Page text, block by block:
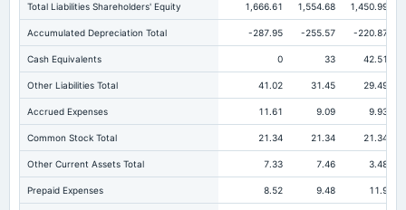
Total Liabilities Shareholders' Equity 1,666.61 1,554.68 1,450.99
Accumulated Depreciation Total -287.95 -255.57 -220.87
Cash Equivalents 0 33 42.51
Other Liabilities Total 41.02 31.45 29.49
Accrued Expenses 11.61 9.09 9.93
Common Stock Total 21.34 21.34 21.34
Other Current Assets Total 7.33 7.46 3.48
Prepaid Expenses 8.52 9.48 11.9